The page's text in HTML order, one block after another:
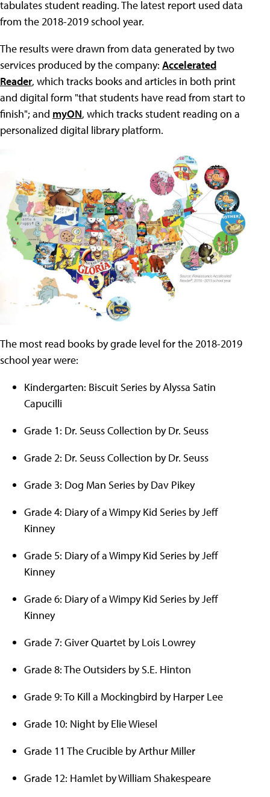
tabulates student reading. The latest report used data
from the 2018-2019 school year.
The results were drawn from data generated by two
services produced by the company: Accelerated
Reader, which tracks books and articles in both print
and digital form "that students have read from start to
finish"; and myON, which tracks student reading on a
personalized digital library platform.
The most read books by grade level for the 2018-2019
school year were:
Kindergarten: Biscuit Series by Alyssa Satin
Capucilli
Grade 1: Dr. Seuss Collection by Dr. Seuss
Grade 2: Dr. Seuss Collection by Dr. Seuss
Grade 3: Dog Man Series by Dav Pikey
Grade 4: Diary of a Wimpy Kid Series by Jeff
Kinney
Grade 5: Diary of a Wimpy Kid Series by Jeff
Kinney
Grade 6: Diary of a Wimpy Kid Series by Jeff
Kinney
Grade 7: Giver Quartet by Lois Lowrey
Grade 8: The Outsiders by S.E. Hinton
Grade 9: To Kill a Mockingbird by Harper Lee
Grade 10: Night by Elie Wiesel
Grade 11 The Crucible by Arthur Miller
Grade 12: Hamlet by William Shakespeare